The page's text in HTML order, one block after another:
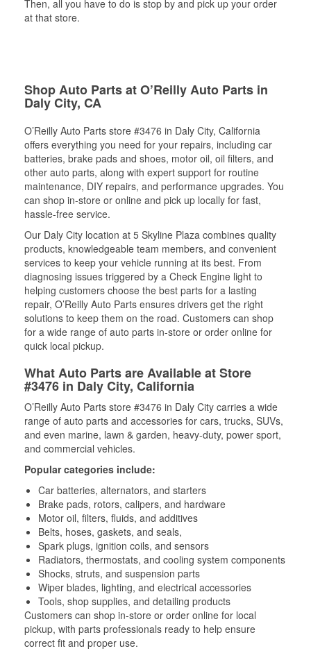
Then, all you have to do is stop by and pick up your order
at that store.
Shop Auto Parts at O’Reilly Auto Parts in
Daly City, CA
O’Reilly Auto Parts store #3476 in Daly City, California
offers everything you need for your repairs, including car
batteries, brake pads and shoes, motor oil, oil filters, and
other auto parts, along with expert support for routine
maintenance, DIY repairs, and performance upgrades. You
can shop in-store or online and pick up locally for fast,
hassle-free service.
Our Daly City location at 5 Skyline Plaza combines quality
products, knowledgeable team members, and convenient
services to keep your vehicle running at its best. From
diagnosing issues triggered by a Check Engine light to
helping customers choose the best parts for a lasting
repair, O’Reilly Auto Parts ensures drivers get the right
solutions to keep them on the road. Customers can shop
for a wide range of auto parts in-store or order online for
quick local pickup.
What Auto Parts are Available at Store
#3476 in Daly City, California
O’Reilly Auto Parts store #3476 in Daly City carries a wide
range of auto parts and accessories for cars, trucks, SUVs,
and even marine, lawn & garden, heavy-duty, power sport,
and commercial vehicles.
Popular categories include:
Car batteries, alternators, and starters
Brake pads, rotors, calipers, and hardware
Motor oil, filters, fluids, and additives
Belts, hoses, gaskets, and seals,
Spark plugs, ignition coils, and sensors
Radiators, thermostats, and cooling system components
Shocks, struts, and suspension parts
Wiper blades, lighting, and electrical accessories
Tools, shop supplies, and detailing products
Customers can shop in-store or order online for local
pickup, with parts professionals ready to help ensure
correct fit and proper use.